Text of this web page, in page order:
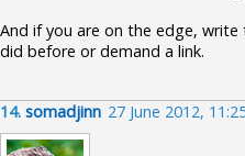
And if you are on the edge,
did before or demand a link.
14. somadjinn 27 June 2012,